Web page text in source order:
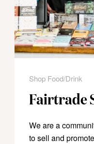
Shop Food/Drink
Fairtrade
We are a
to sell and